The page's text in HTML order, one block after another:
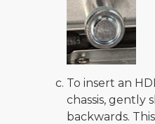
To insert an
chassis, gently
backwards.